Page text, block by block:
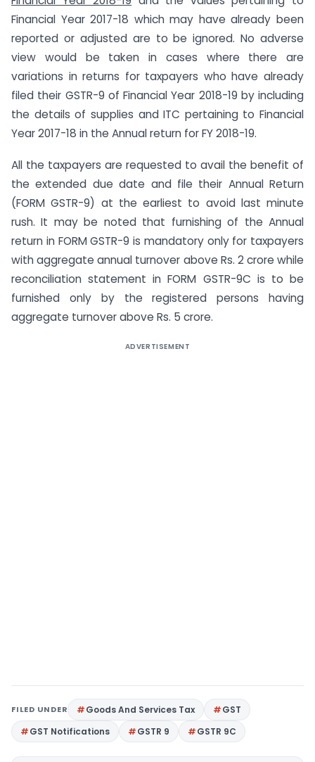
Financial Year 2017-18 which may have already been
reported or adjusted are to be ignored. No adverse
view would be taken in cases where there are
variations in returns for taxpayers who have already
filed their GSTR-9 of Financial Year 2018-19 by including
the details of supplies and ITC pertaining to Financial
Year 2017-18 in the Annual return for FY 2018-19.
All the taxpayers are requested to avail the benefit of
the extended due date and file their Annual Return
(FORM GSTR-9) at the earliest to avoid last minute
rush. It may be noted that furnishing of the Annual
return in FORM GSTR-9 is mandatory only for taxpayers
with aggregate annual turnover above Rs. 2 crore while
reconciliation statement in FORM GSTR-9C is to be
furnished only by the registered persons having
aggregate turnover above Rs. 5 crore.
ADVERTISEMENT
FILED UNDER Goods And Services Tax
GST
GST Notifications
GSTR 9 GSTR 9C